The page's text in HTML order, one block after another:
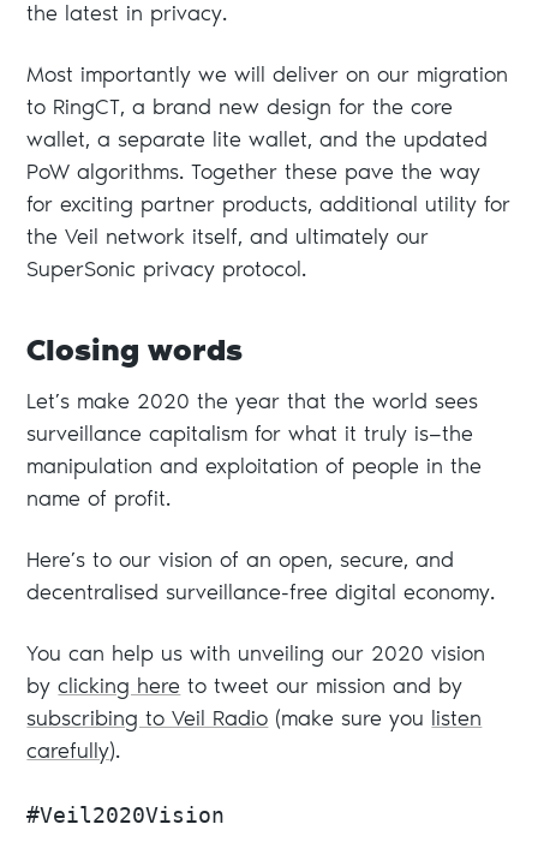
the latest in privacy.
Most importantly we will deliver on our migration
to RingCT, a brand new design for the core
wallet, a separate lite wallet, and the updated
PoW algorithms. Together these pave the way
for exciting partner products, additional utility for
the Veil network itself, and ultimately our
SuperSonic privacy protocol.
Closing words
Let’s make 2020 the year that the world sees
surveillance capitalism for what it truly is—the
manipulation and exploitation of people in the
name of profit.
Here’s to our vision of an open, secure, and
decentralised surveillance-free digital economy.
You can help us with unveiling our 2020 vision
byclicking here to tweet our mission and by
subscribing to Veil Radio (make sure you listen
carefully).
#Veil2020Vision